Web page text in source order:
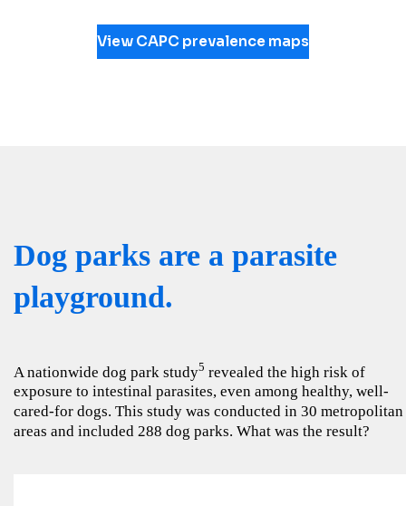
View CAPC prevalence maps
Dog parks are a parasite
playground.
A nationwide dog park study5 revealed the high risk of
exposure to intestinal parasites, even among healthy, well-
cared-for dogs. This study was conducted in 30 metropolitan
areas and included 288 dog parks. What was the result?